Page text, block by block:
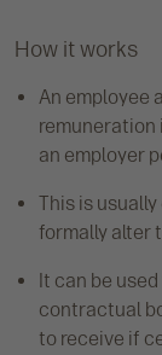
How it works
An employee
remuneration
an employer
This is
formally alter
It can be
contractual
to receive if